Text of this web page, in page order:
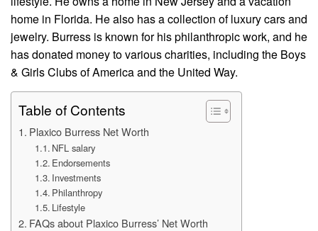
home in Florida. He also has a collection of luxury cars and
jewelry. Burress is known for his philanthropic work, and he
has donated money to various charities, including the Boys
& Girls Clubs of America and the United Way.
Table of Contents
Plaxico Burress Net Worth
NFL salary
Endorsements
Investments
Philanthropy
Lifestyle
FAQs about Plaxico Burress’ Net Worth